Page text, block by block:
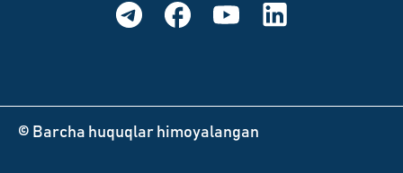
© Barcha huquqlar himoyalangan